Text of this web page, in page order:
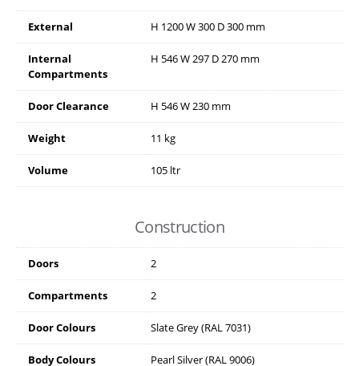
External H 1200W300 D300 mm
Internal
Compartments
H 546W297 D270 mm
Door Clearance H 546W230 mm
Weight 11 kg
Volume 105 ltr
Construction
Doors 2
Compartments 2
Door Colours Slate Grey (RAL 7031)
Body Colours Pearl Silver (RAL 9006)